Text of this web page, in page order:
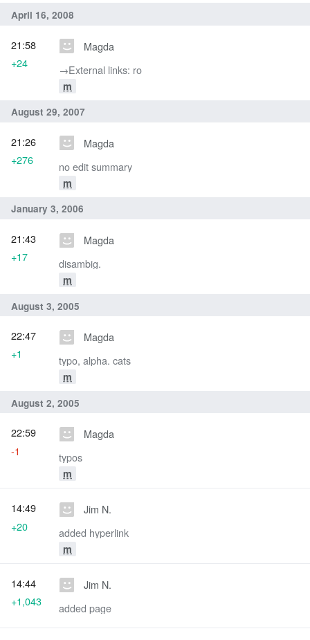
April 16, 2008
Magda
→‎External links: ro
m
21:58
+24
August 29, 2007
Magda
no edit summary
m
21:26
+276
January 3, 2006
Magda
disambig.
m
21:43
+17
August 3, 2005
Magda
typo, alpha. cats
m
22:47
+1
August 2, 2005
Magda
typos
m
22:59
-1
Jim N.
added hyperlink
m
14:49
+20
Jim N.
added page
14:44
+1,043